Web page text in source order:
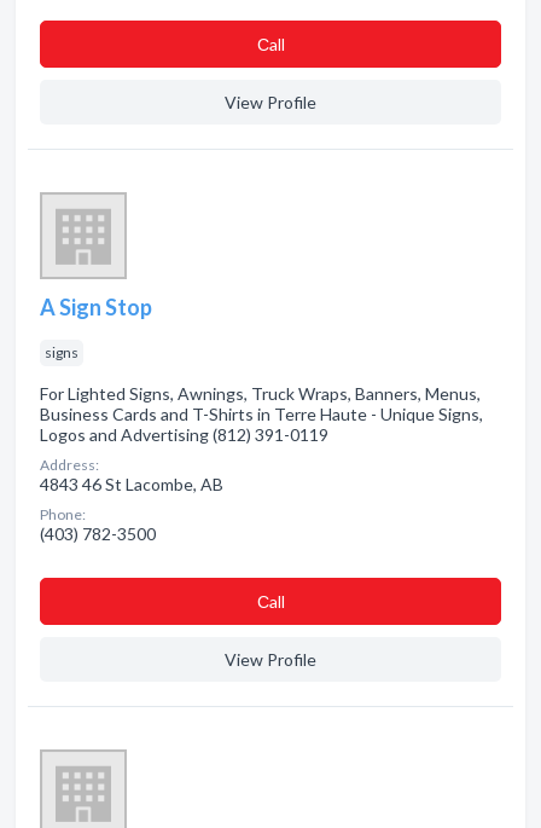
Сall
View Profile
A Sign Stop
signs
For Lighted Signs, Awnings, Truck Wraps, Banners, Menus,
Business Cards and T-Shirts in Terre Haute - Unique Signs,
Logos and Advertising (812) 391-0119
Address:
4843 46 St Lacombe, AB
Phone:
(403) 782-3500
Сall
View Profile